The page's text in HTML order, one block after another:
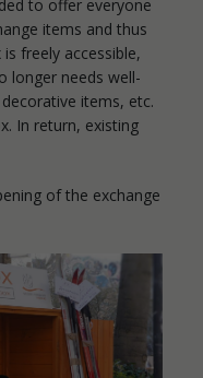
to offer everyone
items and thus
freely accessible,
longer needs well-
items, etc.
In return, existing
of the exchange